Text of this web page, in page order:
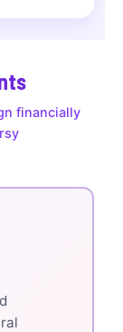
financially